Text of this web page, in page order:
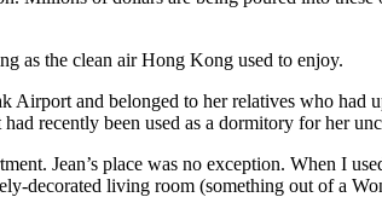
as the clean air Hong Kong used to enjoy.
and belonged to her relatives who had
recently been used as a dormitory for her
Jean’s place was no exception. When I
decorated living room (something out of a